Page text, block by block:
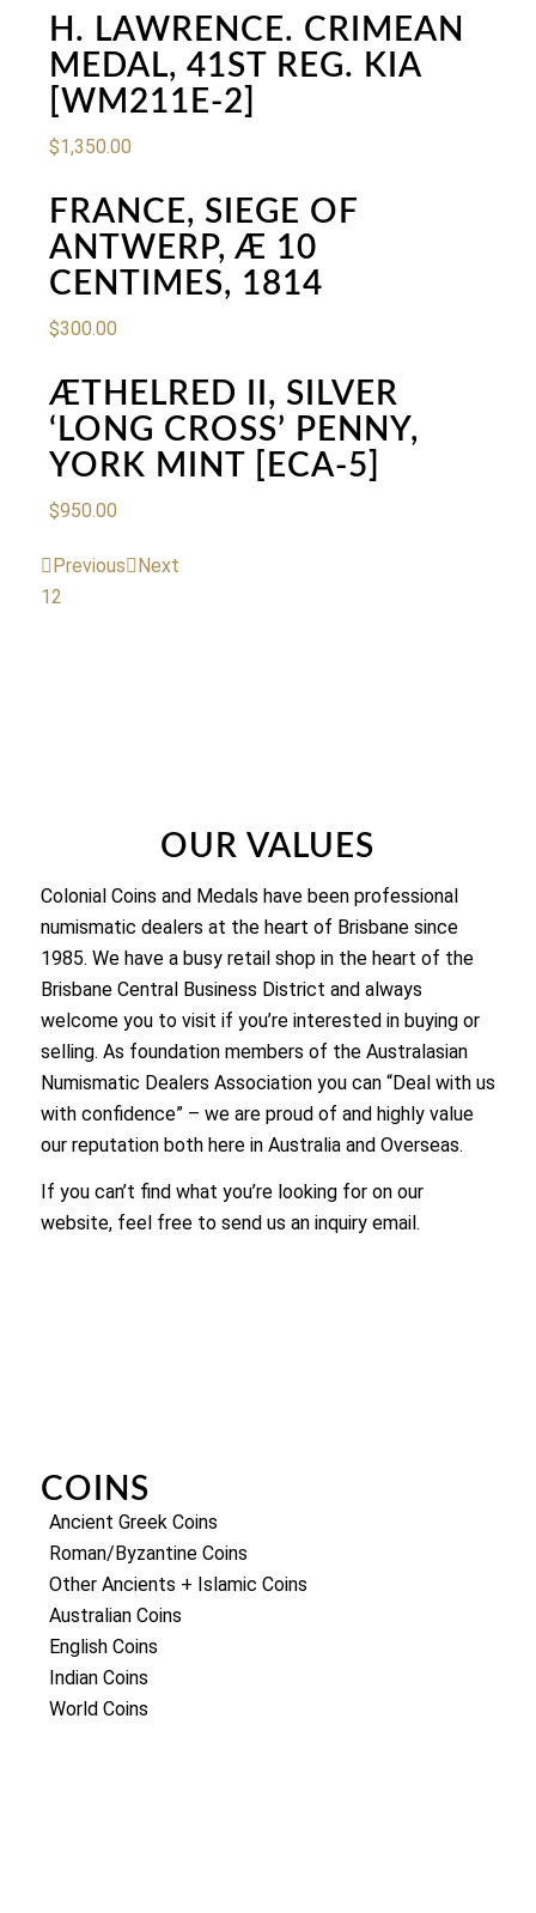
H. LAWRENCE. CRIMEAN
MEDAL, 41ST REG. KIA
[WM211E-2]
$1,350.00
FRANCE, SIEGE OF
ANTWERP, Æ 10
CENTIMES, 1814
$300.00
ÆTHELRED II, SILVER
‘LONG CROSS’ PENNY,
YORK MINT [ECA-5]
$950.00
Previous
Next
12
OUR VALUES
Colonial Coins and Medals have been professional
numismatic dealers at the heart of Brisbane since
1985. We have a busy retail shop in the heart of the
Brisbane Central Business District and always
welcome you to visit if you’re interested in buying or
selling. As foundation members of the Australasian
Numismatic Dealers Association you can “Deal with us
with confidence” – we are proud of and highly value
our reputation both here in Australia and Overseas.
If you can’t find what you’re looking for on our
website, feel free to send us an inquiry email.
COINS
Ancient Greek Coins
Roman/Byzantine Coins
Other Ancients + Islamic Coins
Australian Coins
English Coins
Indian Coins
World Coins